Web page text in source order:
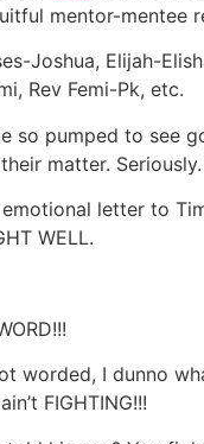
mentor-mentee
Joshua, Elijah-
Rev Femi-Pk, etc.
so pumped to see
matter. Seriously.
emotional letter to
WELL.
worded, I dunno
FIGHTING!!!